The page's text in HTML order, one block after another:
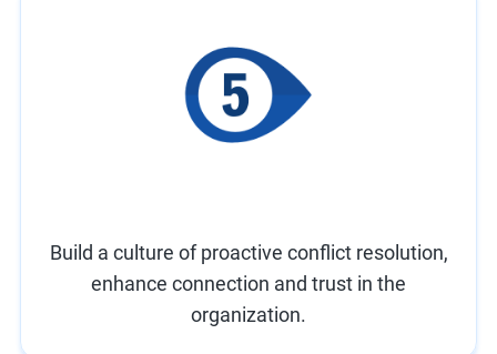
Build a culture of proactive conflict resolution,
enhance connection and trust in the
organization.